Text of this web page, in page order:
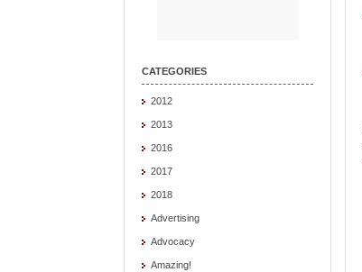
CATEGORIES
2012
2013
2016
2017
2018
Advertising
Advocacy
Amazing!